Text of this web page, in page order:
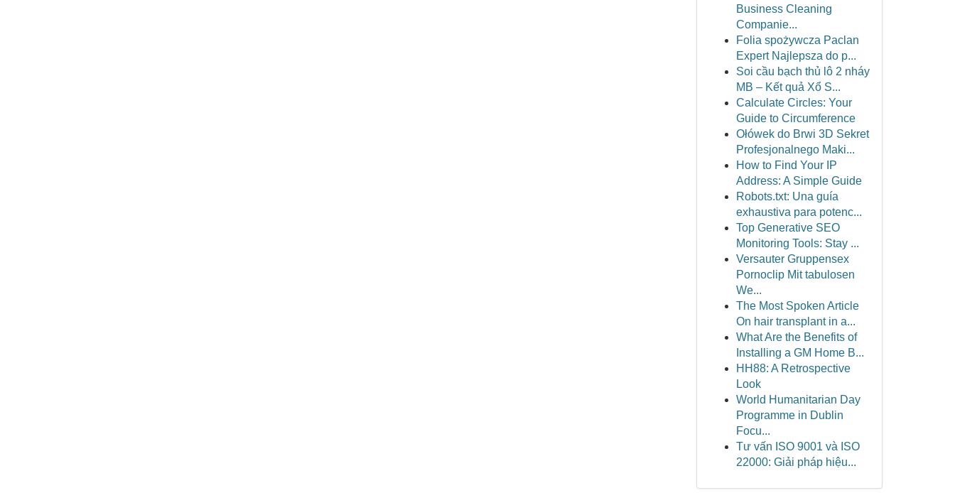
Business Cleaning
Companie...
Folia spożywcza Paclan
Expert Najlepsza do p...
Soi cầu bạch thủ lô 2 nháy
MB – Kết quả Xổ S...
Calculate Circles: Your
Guide to Circumference
Ołówek do Brwi 3D Sekret
Profesjonalnego Maki...
How to Find Your IP
Address: A Simple Guide
Robots.txt: Una guía
exhaustiva para potenc...
Top Generative SEO
Monitoring Tools: Stay ...
Versauter Gruppensex
Pornoclip Mit tabulosen
We...
The Most Spoken Article
On hair transplant in a...
What Are the Benefits of
Installing a GM Home B...
HH88: A Retrospective
Look
World Humanitarian Day
Programme in Dublin
Focu...
Tư vấn ISO 9001 và ISO
22000: Giải pháp hiệu...